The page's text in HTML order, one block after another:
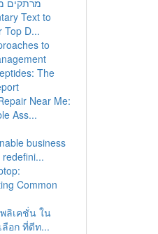
מרתקים
Text to
Top D...
to
The
Near Me:
Ass...
business
Common
ลิเคชั่น ใน
ลือก ที่ดีท...